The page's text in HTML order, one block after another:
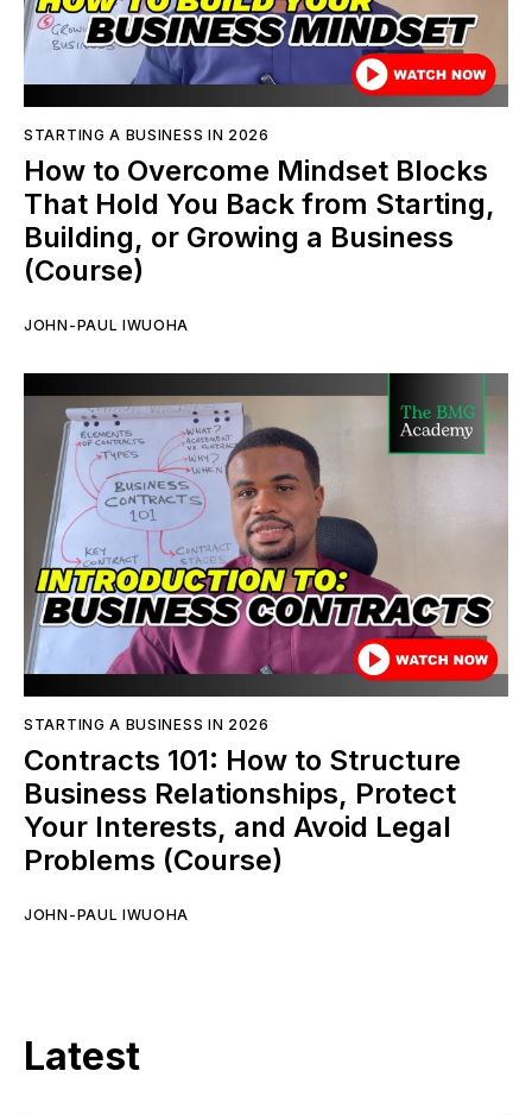
STARTING A BUSINESS IN 2026
How to Overcome Mindset Blocks
That Hold You Back from Starting,
Building, or Growing a Business
(Course)
JOHN-PAUL IWUOHA
STARTING A BUSINESS IN 2026
Contracts 101: How to Structure
Business Relationships, Protect
Your Interests, and Avoid Legal
Problems (Course)
JOHN-PAUL IWUOHA
Latest